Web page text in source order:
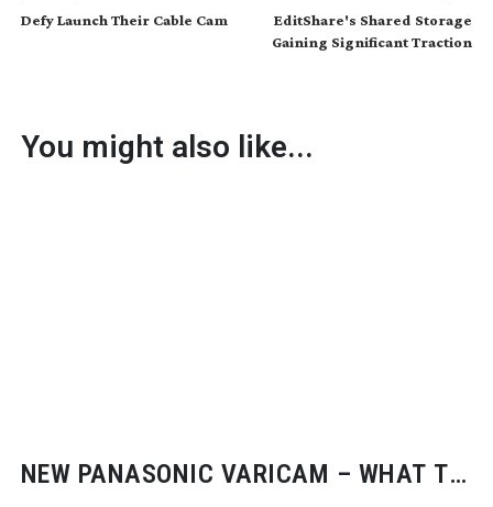
Defy Launch Their Cable Cam
EditShare's Shared Storage
Gaining Significant Traction
You might also like...
NEW PANASONIC VARICAM – WHAT TO